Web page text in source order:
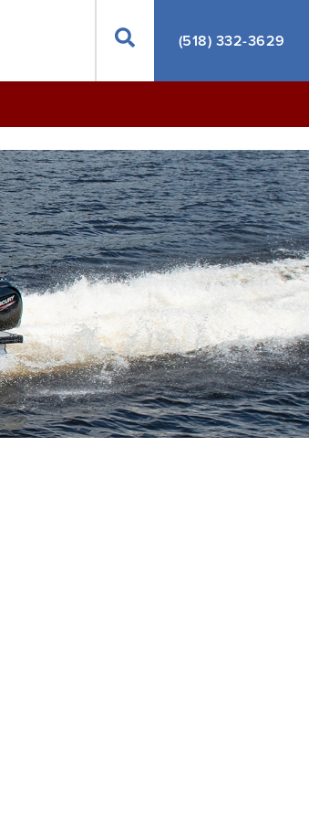
Search(518) 332-3629